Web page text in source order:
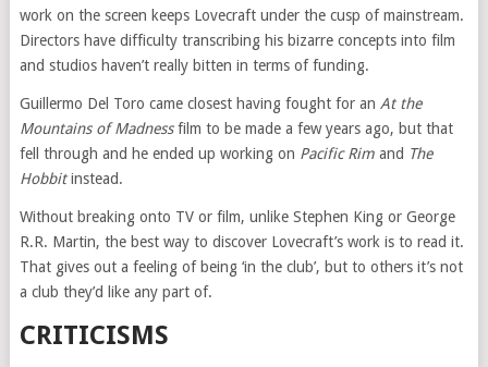
work on the screen keeps Lovecraft under the cusp of mainstream.
Directors have difficulty transcribing his bizarre concepts into film
and studios haven’t really bitten in terms of funding.
Guillermo Del Toro came closest having fought for an At the
Mountains of Madnessfilm to be made a few years ago, but that
fell through and he ended up working on Pacific Rimand The
Hobbitinstead.
Without breaking onto TV or film, unlike Stephen King or George
R.R. Martin, the best way to discover Lovecraft’s work is to read it.
That gives out a feeling of being ‘in the club’, but to others it’s not
a club they’d like any part of.
CRITICISMS